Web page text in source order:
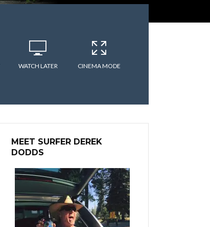
WATCH LATER CINEMA MODE
MEET SURFER DEREK
DODDS